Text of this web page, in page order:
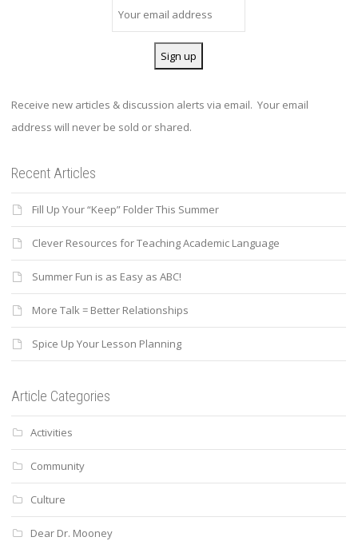
Receive new articles & discussion alerts via email. Your email
address will never be sold or shared.
Recent Articles
Fill Up Your “Keep” Folder This Summer
Clever Resources for Teaching Academic Language
Summer Fun is as Easy as ABC!
More Talk = Better Relationships
Spice Up Your Lesson Planning
Article Categories
Activities
Community
Culture
Dear Dr. Mooney